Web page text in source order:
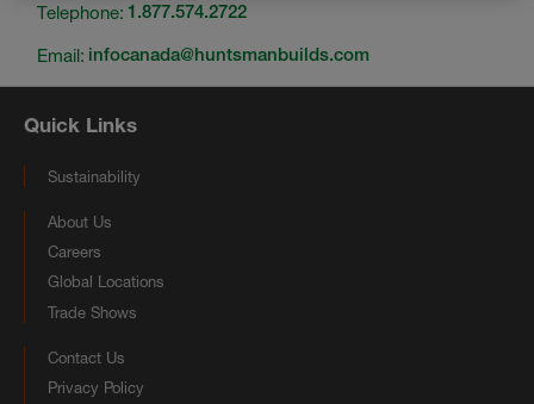
Telephone: 1.877.574.2722
Email: infocanada@huntsmanbuilds.com
Quick Links
Sustainability
About Us
Careers
Global Locations
Trade Shows
Contact Us
Privacy Policy